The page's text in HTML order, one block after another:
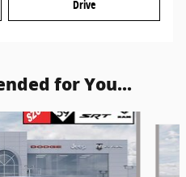
Drive
for You...